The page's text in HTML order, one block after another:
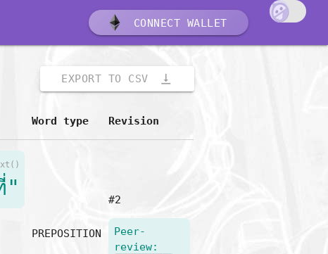
CONNECT WALLET
EXPORT TO CSV vertical_align_bottom
Word type Revision
"
PREPOSITION
#2
Peer-
review: